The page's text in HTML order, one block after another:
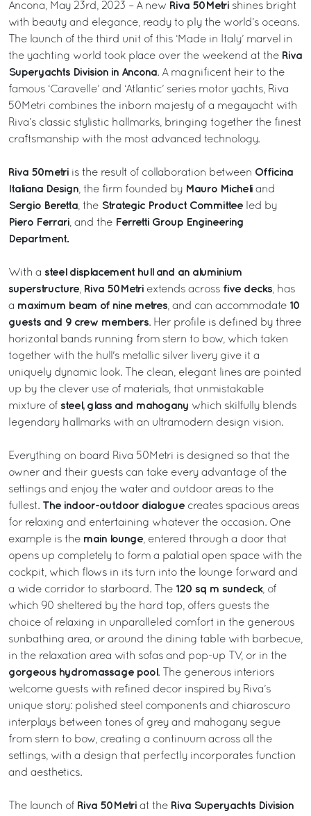
Ancona, May 23rd, 2023 – A new Riva 50Metri shines bright
with beauty and elegance, ready to ply the world’s oceans.
The launch of the third unit of this ‘Made in Italy’ marvel in
the yachting world took place over the weekend at the Riva
Superyachts Division in Ancona. A magnificent heir to the
famous ‘Caravelle’ and ‘Atlantic’ series motor yachts, Riva
50Metri combines the inborn majesty of a megayacht with
Riva’s classic stylistic hallmarks, bringing together the finest
craftsmanship with the most advanced technology.
Riva 50metri is the result of collaboration between Officina
Italiana Design , the firm founded by Mauro Micheli and
Sergio Beretta , the Strategic Product Committee led by
Piero Ferrari , and the Ferretti Group Engineering
Department.
With a steel displacement hull and an aluminium
superstructure Riva 50Metri extends across five decks , has
a maximum beam of nine metres , and can accommodate 10
guests and 9 crew members. Her profile is defined by three
horizontal bands running from stern to bow, which taken
together with the hull's metallic silver livery give it a
uniquely dynamic look. The clean, elegant lines are pointed
up by the clever use of materials, that unmistakable
mixture of steel, glass and mahogany which skilfully blends
legendary hallmarks with an ultramodern design vision.
Everything on board Riva 50Metri is designed so that the
owner and their guests can take every advantage of the
settings and enjoy the water and outdoor areas to the
fullest. The indoor-outdoor dialogue creates spacious areas
for relaxing and entertaining whatever the occasion. One
example is the main lounge , entered through a door that
opens up completely to form a palatial open space with the
cockpit, which flows in its turn into the lounge forward and
a wide corridor to starboard. The 120 sq m sundeck, of
which 90 sheltered by the hard top, offers guests the
choice of relaxing in unparalleled comfort in the generous
sunbathing area, or around the dining table with barbecue,
in the relaxation area with sofas and pop-up TV, or in the
gorgeous hydromassage pool . The generous interiors
welcome guests with refined decor inspired by Riva’s
unique story: polished steel components and chiaroscuro
interplays between tones of grey and mahogany segue
from stern to bow, creating a continuum across all the
settings, with a design that perfectly incorporates function
and aesthetics.
The launch of Riva 50Metri at the Riva Superyachts Division